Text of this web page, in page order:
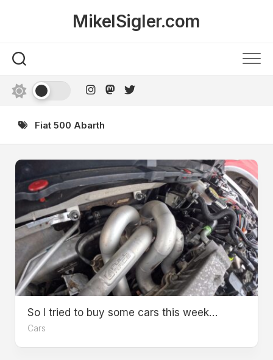
MikelSigler.com
Fiat 500 Abarth
So I tried to buy some cars this week…
Cars